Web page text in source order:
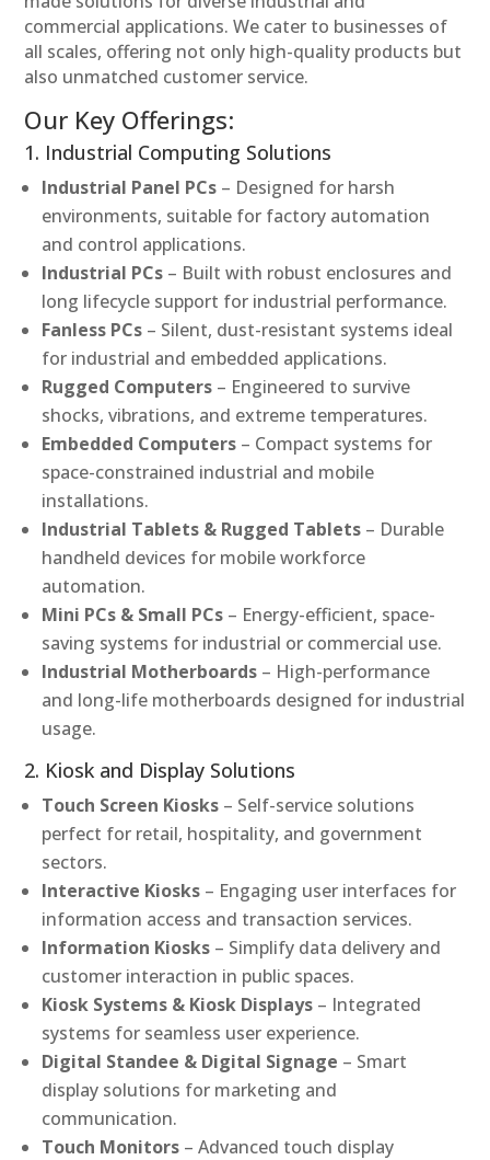
commercial applications. We cater to businesses of
all scales, offering not only high-quality products but
also unmatched customer service.
Our Key Offerings:
1. Industrial Computing Solutions
Industrial Panel PCs – Designed for harsh
environments, suitable for factory automation
and control applications.
Industrial PCs – Built with robust enclosures and
long lifecycle support for industrial performance.
Fanless PCs – Silent, dust-resistant systems ideal
for industrial and embedded applications.
Rugged Computers – Engineered to survive
shocks, vibrations, and extreme temperatures.
Embedded Computers – Compact systems for
space-constrained industrial and mobile
installations.
Industrial Tablets & Rugged Tablets – Durable
handheld devices for mobile workforce
automation.
Mini PCs & Small PCs – Energy-efficient, space-
saving systems for industrial or commercial use.
Industrial Motherboards – High-performance
and long-life motherboards designed for industrial
usage.
2. Kiosk and Display Solutions
Touch Screen Kiosks – Self-service solutions
perfect for retail, hospitality, and government
sectors.
Interactive Kiosks – Engaging user interfaces for
information access and transaction services.
Information Kiosks – Simplify data delivery and
customer interaction in public spaces.
Kiosk Systems & Kiosk Displays – Integrated
systems for seamless user experience.
Digital Standee & Digital Signage – Smart
display solutions for marketing and
communication.
Touch Monitors – Advanced touch display